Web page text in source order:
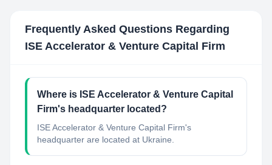
Frequently Asked Questions Regarding
ISE Accelerator & Venture Capital Firm
Where is ISE Accelerator & Venture Capital
Firm's headquarter located?
ISE Accelerator & Venture Capital Firm's
headquarter are located at Ukraine.